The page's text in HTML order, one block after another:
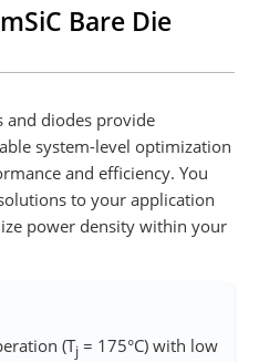
Bare Die
and diodes provide
system-level optimization
and efficiency. You
to your application
power density within your
(Tj = 175°C) with low